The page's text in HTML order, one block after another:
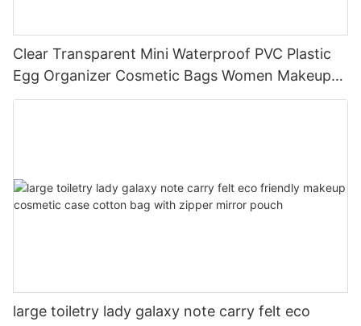
Clear Transparent Mini Waterproof PVC Plastic
Egg Organizer Cosmetic Bags Women Makeup
Bag For Trip
large toiletry lady galaxy note carry felt eco